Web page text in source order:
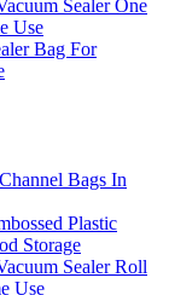
Sealer One
Use
Bag For
Bags In
Plastic
Storage
Sealer Roll
Use